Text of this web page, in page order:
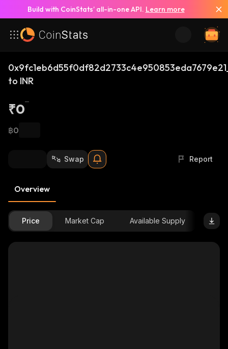
Build with CoinStats’ all-in-one API. Learn more
to INR
₹0
฿0
Swap Report
Overview
Price Market Cap Available Supply